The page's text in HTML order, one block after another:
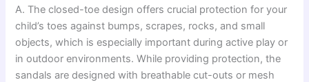
A. The closed-toe design offers crucial protection for your
child’s toes against bumps, scrapes, rocks, and small
objects, which is especially important during active play or
in outdoor environments. While providing protection, the
sandals are designed with breathable cut-outs or mesh